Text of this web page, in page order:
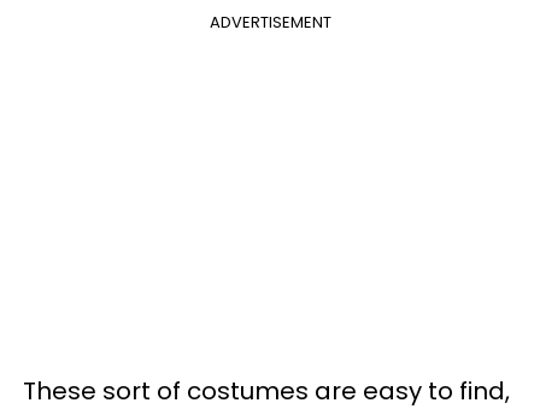
ADVERTISEMENT
These sort of costumes are easy to find,